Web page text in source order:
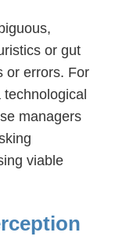
or gut
or errors. For
managers
viable